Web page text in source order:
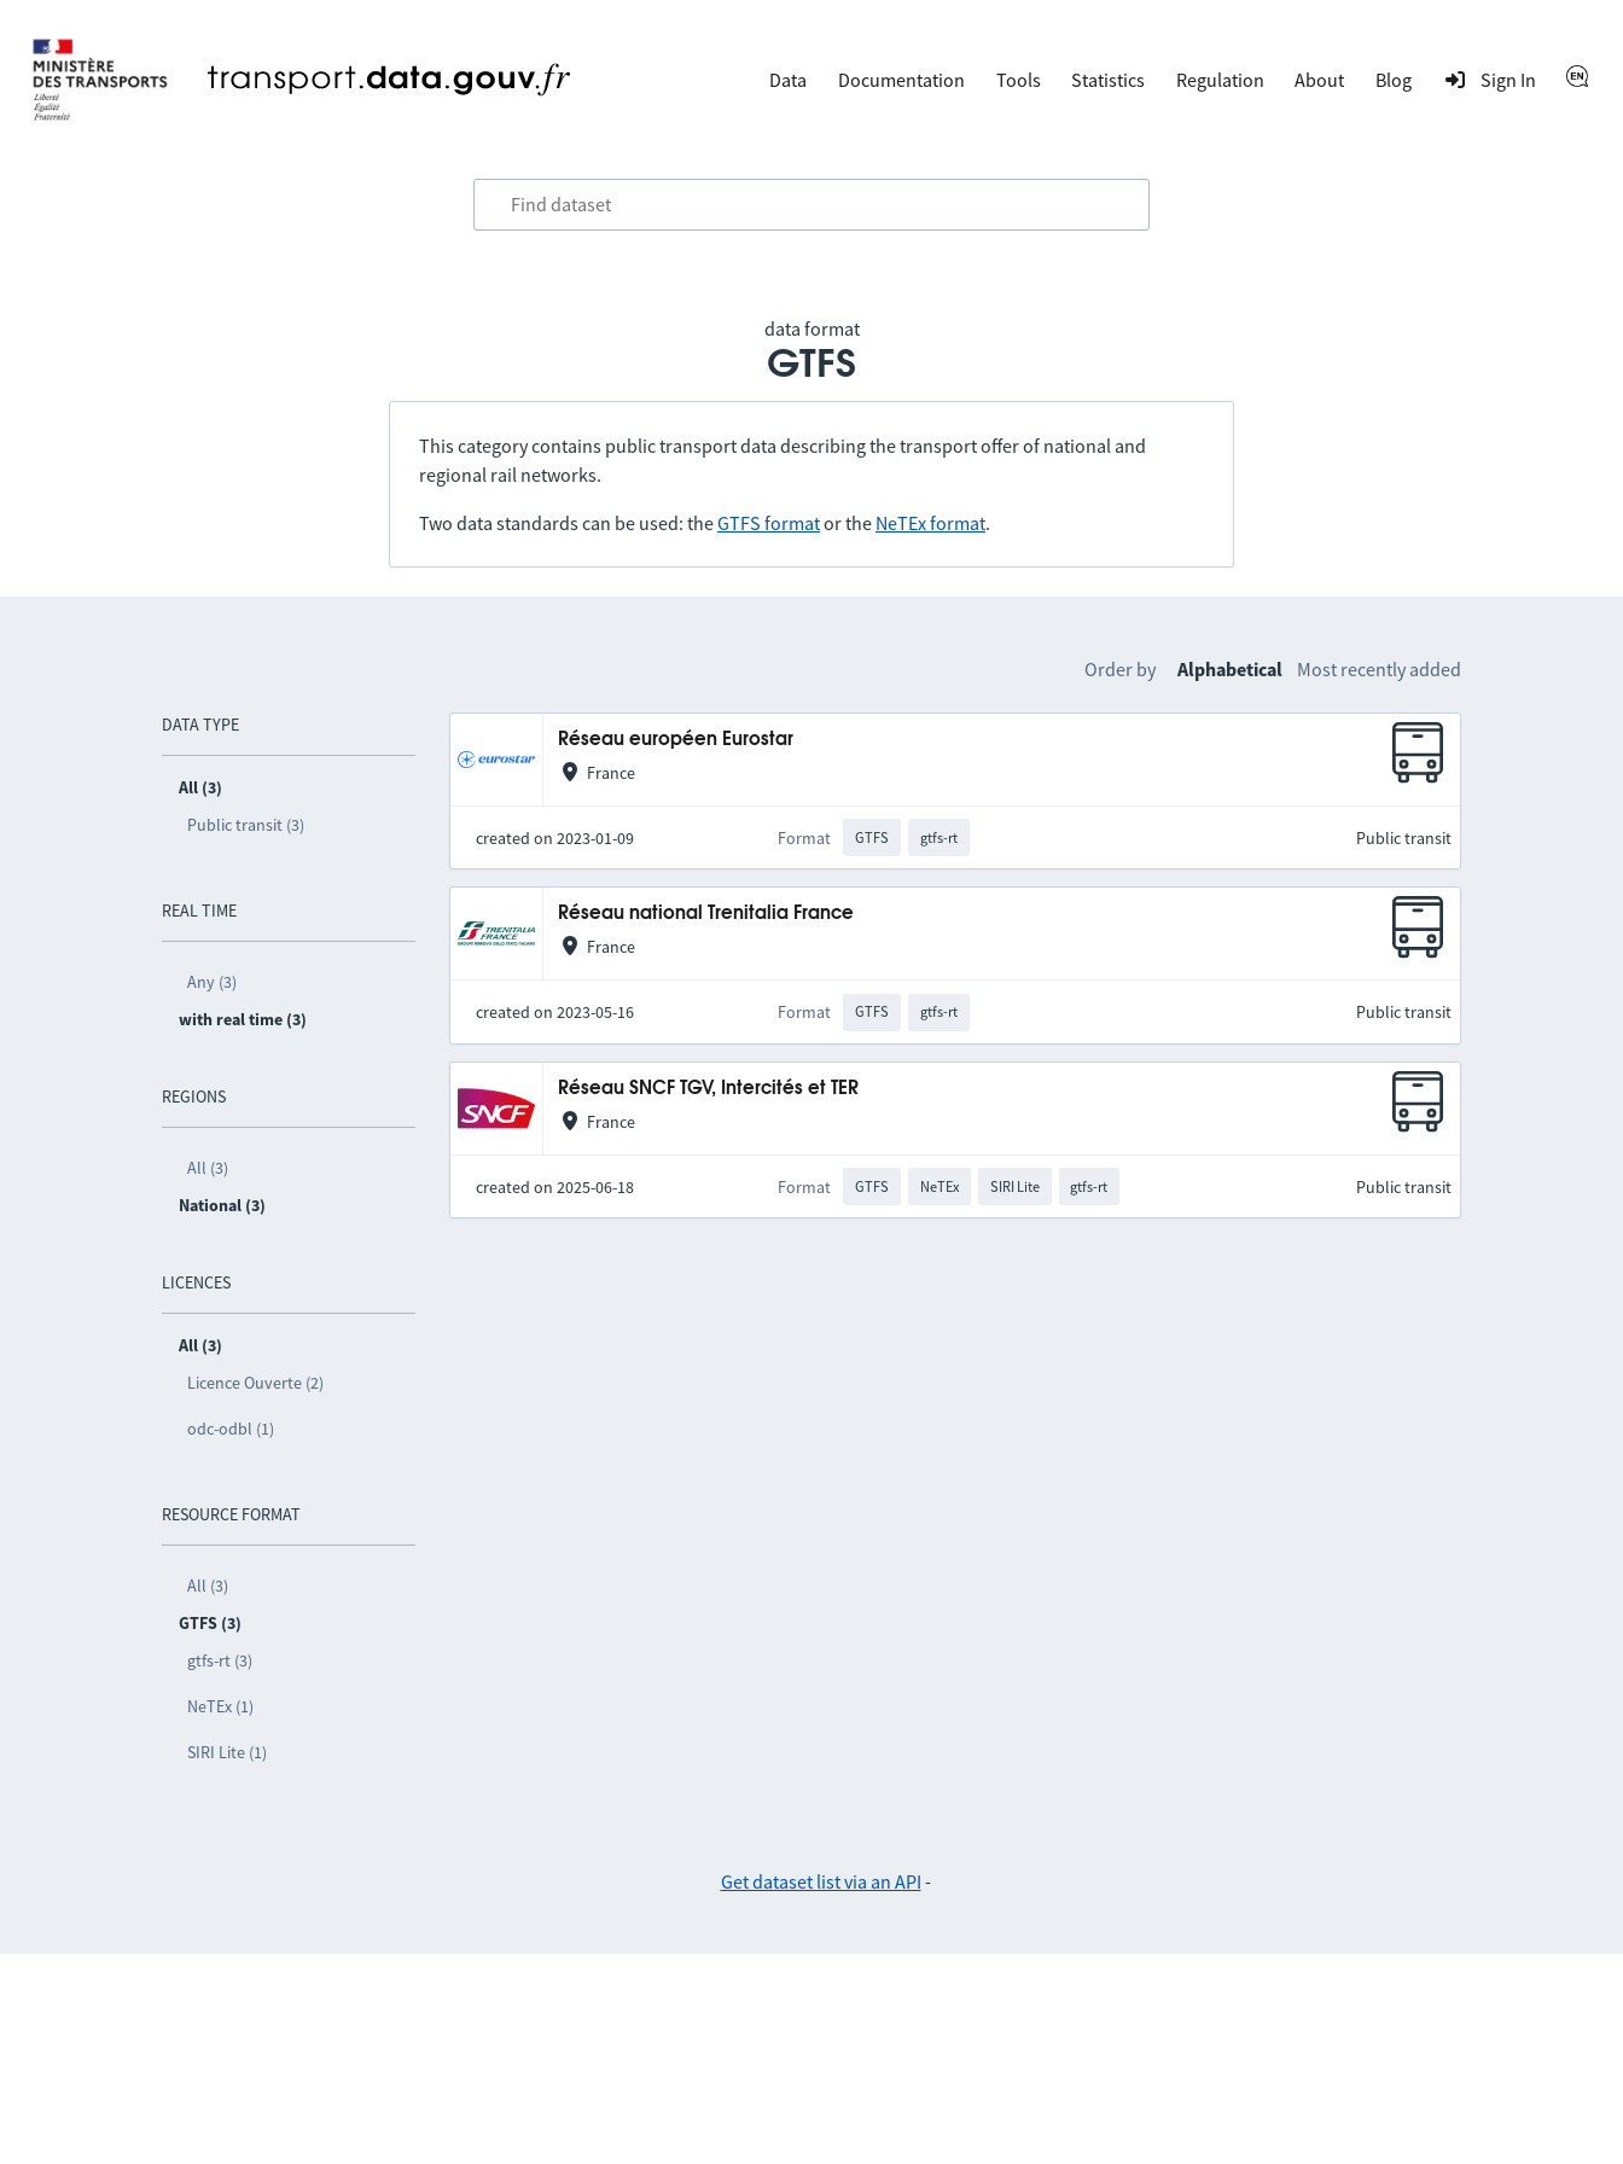
Data Documentation Tools Statistics Regulation About Blog Sign In
data format
GTFS
This category contains public transport data describing the transport offer of national and
regional rail networks.
Two data standards can be used: theGTFS formator the NeTEx format.
DATA TYPE
All (3)
Public transit (3)
REAL TIME
Any (3)
with real time (3)
REGIONS
All (3)
National (3)
LICENCES
All (3)
Licence Ouverte (2)
odc-odbl (1)
RESOURCE FORMAT
All (3)
GTFS (3)
gtfs-rt (3)
NeTEx (1)
SIRI Lite (1)
Order by Alphabetical Most recently added
Réseau européen Eurostar
France
created on 2023-01-09 Format GTFS gtfs-rt Public transit
Réseau national Trenitalia France
France
created on 2023-05-16 Format GTFS gtfs-rt Public transit
Réseau SNCF TGV, Intercités et TER
France
created on 2025-06-18 Format GTFS NeTEx SIRI Lite gtfs-rt Public transit
Get dataset list via an API -